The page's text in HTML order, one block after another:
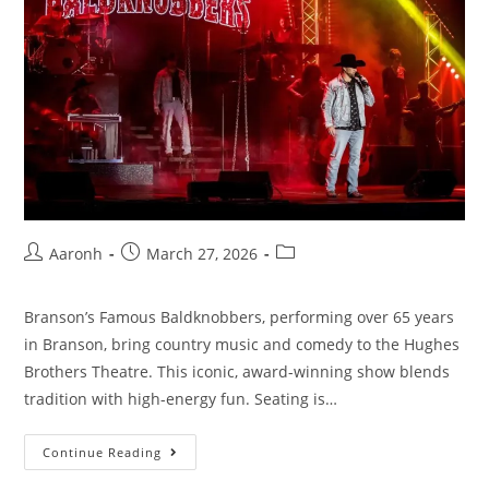
Aaronh March 27, 2026
Branson’s Famous Baldknobbers, performing over 65 years
in Branson, bring country music and comedy to the Hughes
Brothers Theatre. This iconic, award-winning show blends
tradition with high-energy fun. Seating is…
Continue Reading